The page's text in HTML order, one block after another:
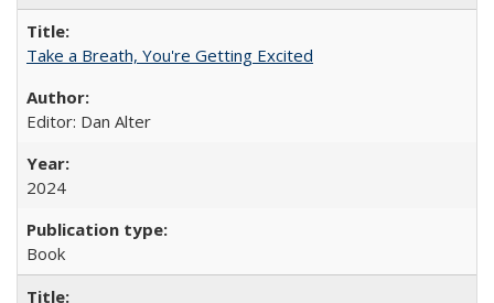
Take a Breath, You're Getting Excited
Editor: Dan Alter
2024
Book